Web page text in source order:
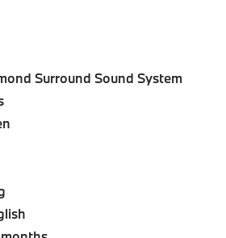
Surround Sound System